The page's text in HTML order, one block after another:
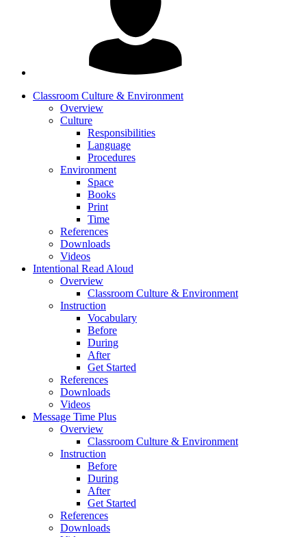
Classroom Culture & Environment
Overview
Culture
Responsibilities
Language
Procedures
Environment
Space
Books
Print
Time
References
Downloads
Videos
Intentional Read Aloud
Overview
Classroom Culture & Environment
Instruction
Vocabulary
Before
During
After
Get Started
References
Downloads
Videos
Message Time Plus
Overview
Classroom Culture & Environment
Instruction
Before
During
After
Get Started
References
Downloads